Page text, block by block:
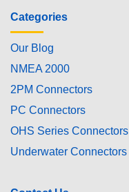
Categories
Our Blog
NMEA 2000
2PM Connectors
PC Connectors
OHS Series Connectors
Underwater Connectors